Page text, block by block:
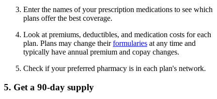
Enter the names of your prescription medications to see which
plans offer the best coverage.
Look at premiums, deductibles, and medication costs for each
plan. Plans may change theirformularies at any time and
typically have annual premium and copay changes.
Check if your preferred pharmacy is in each plan's network.
5. Get a 90-day supply